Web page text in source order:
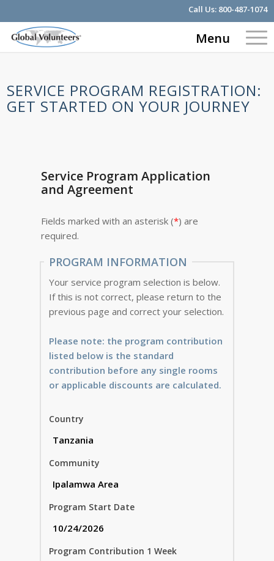
Call Us: 800-487-1074
Menu
SERVICE PROGRAM REGISTRATION:
GET STARTED ON YOUR JOURNEY
Service Program Application
and Agreement
Fields marked with an asterisk (*) are
required.
PROGRAM INFORMATION
Your service program selection is below.
If this is not correct, please return to the
previous page and correct your selection.
Please note: the program contribution
listed below is the standard
contribution before any single rooms
or applicable discounts are calculated.
Country
Community
Program Start Date
Program Contribution 1 Week